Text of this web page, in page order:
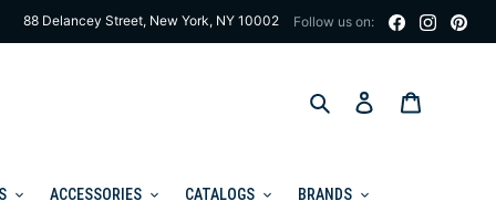
88 Delancey Street, New York, NY 10002 Follow us on:
Search Log in
ACCESSORIES CATALOGS BRANDS